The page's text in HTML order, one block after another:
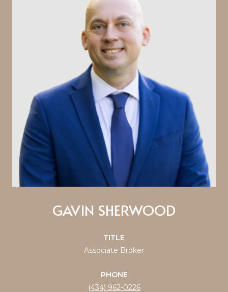
GAVIN SHERWOOD
TITLE
Associate Broker
PHONE
(434) 962-0226